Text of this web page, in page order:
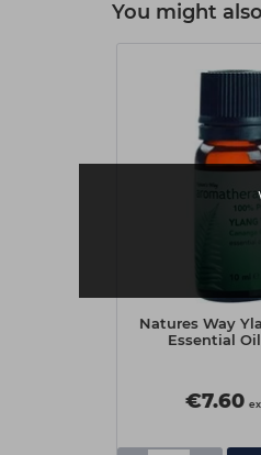
You might
Natures Way
Essential
€7.60